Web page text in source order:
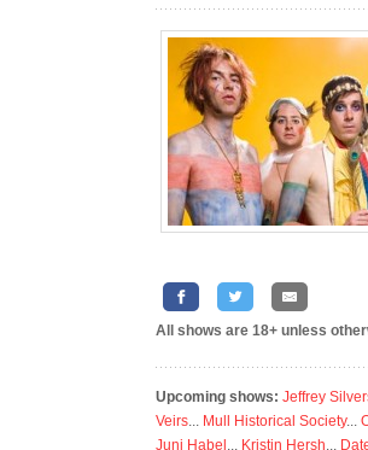
All shows are 18+ unless
Upcoming shows: Jeffrey
Veirs... Mull Historical Society...
Juni Habel ... Kristin Hersh...